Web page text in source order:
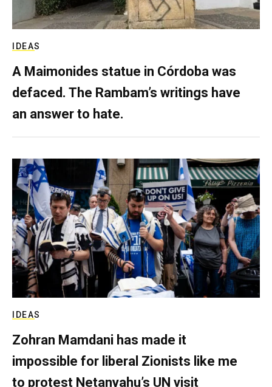
IDEAS
A Maimonides statue in Córdoba was
defaced. The Rambam’s writings have
an answer to hate.
IDEAS
Zohran Mamdani has made it
impossible for liberal Zionists like me
to protest Netanyahu’s UN visit